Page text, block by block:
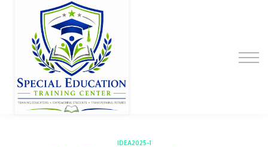
Special Education Educator Preparation
Program
Contact Us
Sign in
IDEA2025-1